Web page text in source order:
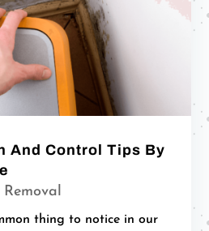
And Control Tips By
thing to notice in our